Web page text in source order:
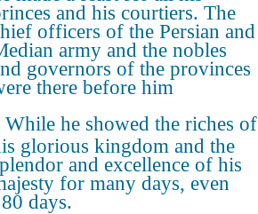
and his courtiers. The
officers of the Persian and
army and the nobles
governors of the provinces
there before him
While he showed the riches of
glorious kingdom and the
and excellence of his
for many days, even
days.